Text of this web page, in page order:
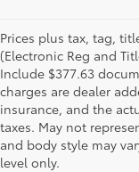
Prices plus tax, tag,
(Electronic Reg and
Include $377.63
charges are dealer
insurance, and the
taxes. May not
and body style may
level only.